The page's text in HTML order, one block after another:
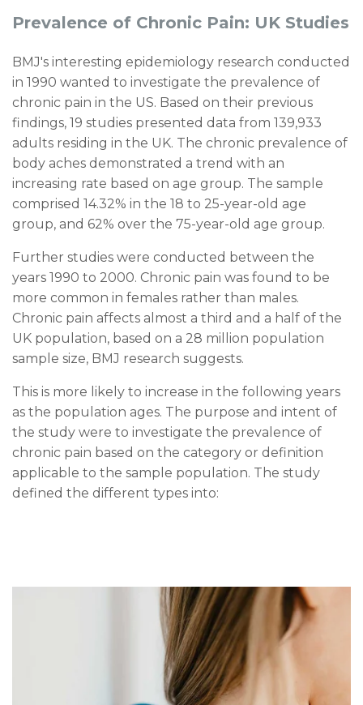
Prevalence of Chronic Pain: UK Studies
BMJ's interesting epidemiology research conducted
in 1990 wanted to investigate the prevalence of
chronic pain in the US. Based on their previous
findings, 19 studies presented data from 139,933
adults residing in the UK. The chronic prevalence of
body aches demonstrated a trend with an
increasing rate based on age group. The sample
comprised 14.32% in the 18 to 25-year-old age
group, and 62% over the 75-year-old age group.
Further studies were conducted between the
years 1990 to 2000. Chronic pain was found to be
more common in females rather than males.
Chronic pain affects almost a third and a half of the
UK population, based on a 28 million population
sample size, BMJ research suggests.
This is more likely to increase in the following years
as the population ages. The purpose and intent of
the study were to investigate the prevalence of
chronic pain based on the category or definition
applicable to the sample population. The study
defined the different types into: